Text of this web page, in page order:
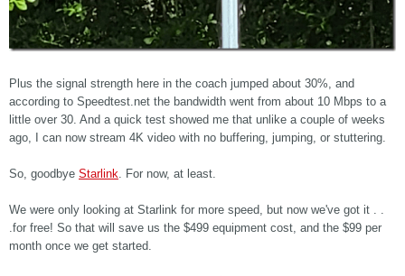
Plus the signal strength here in the coach jumped about 30%, and
according to Speedtest.net the bandwidth went from about 10 Mbps to a
little over 30. And a quick test showed me that unlike a couple of weeks
ago, I can now stream 4K video with no buffering, jumping, or stuttering.
So, goodbye Starlink . For now, at least.
We were only looking at Starlink for more speed, but now we've got it . .
.for free! So that will save us the $499 equipment cost, and the $99 per
month once we get started.